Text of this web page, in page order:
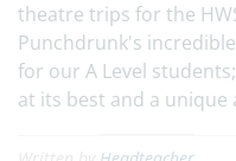
theatre trips for the
Punchdrunk's
for our A Level
at its best and a